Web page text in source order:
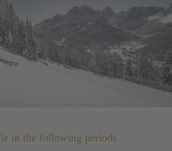
in the following periods